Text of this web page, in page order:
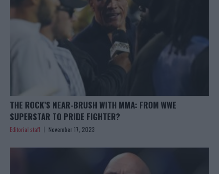
THE ROCK’S NEAR-BRUSH WITH MMA: FROM WWE
SUPERSTAR TO PRIDE FIGHTER?
Editorial staff November 17, 2023